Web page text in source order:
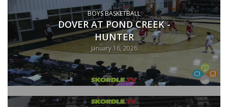
BOYS BASKETBALL
DOVER AT POND CREEK -
HUNTER
January 16, 2026